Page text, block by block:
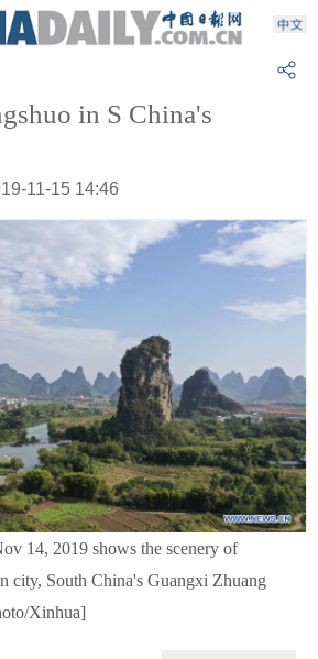
in S China's
11-15 14:46
14, 2019 shows the scenery of
city, South China's Guangxi Zhuang
Xinhua]